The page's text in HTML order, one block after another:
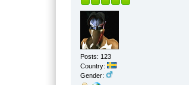
Posts: 123
Country:
Gender: